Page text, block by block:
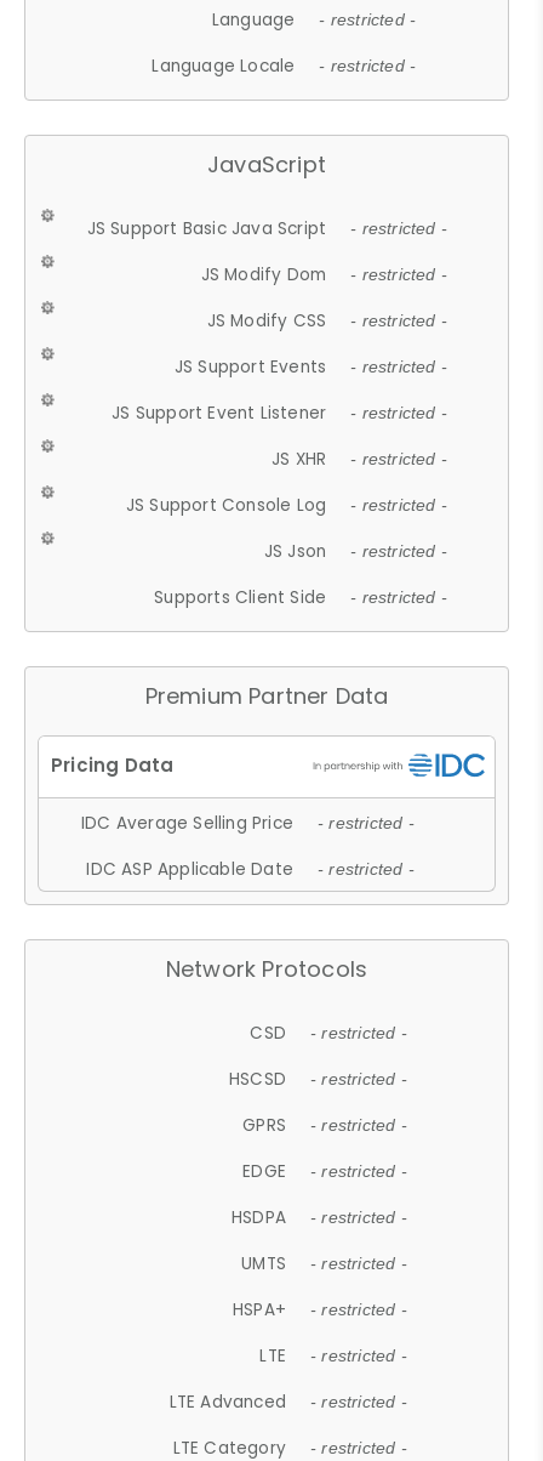
Language - restricted -
Language Locale - restricted -
JavaScript
JS Support Basic Java Script - restricted -
JS Modify Dom - restricted -
JS Modify CSS - restricted -
JS Support Events - restricted -
JS Support Event Listener - restricted -
JS XHR - restricted -
JS Support Console Log - restricted -
JS Json - restricted -
Supports Client Side - restricted -
Premium Partner Data
IDC Average Selling Price - restricted -
IDC ASP Applicable Date - restricted -
Network Protocols
CSD - restricted -
HSCSD - restricted -
GPRS - restricted -
EDGE - restricted -
HSDPA - restricted -
UMTS - restricted -
HSPA+ - restricted -
LTE - restricted -
LTE Advanced - restricted -
LTE Category - restricted -